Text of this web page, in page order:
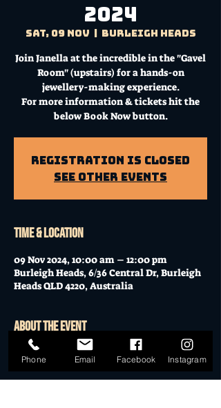
2024
Sat, 09 Nov Burleigh Heads
Join Janella at the incredible in the "Gavel
Room" (upstairs) for a hands-on
jewellery-making experience.
For more information & tickets hit the
below Book Now button.
Registration is Closed
See other events
Time & Location
09 Nov 2024, 10:00 am – 12:00 pm
Burleigh Heads, 6/36 Central Dr, Burleigh
Heads QLD 4220, Australia
About the event
Workshop at Mo's Desert Clubhouse with
Janella
Phone Email Facebook Instagram